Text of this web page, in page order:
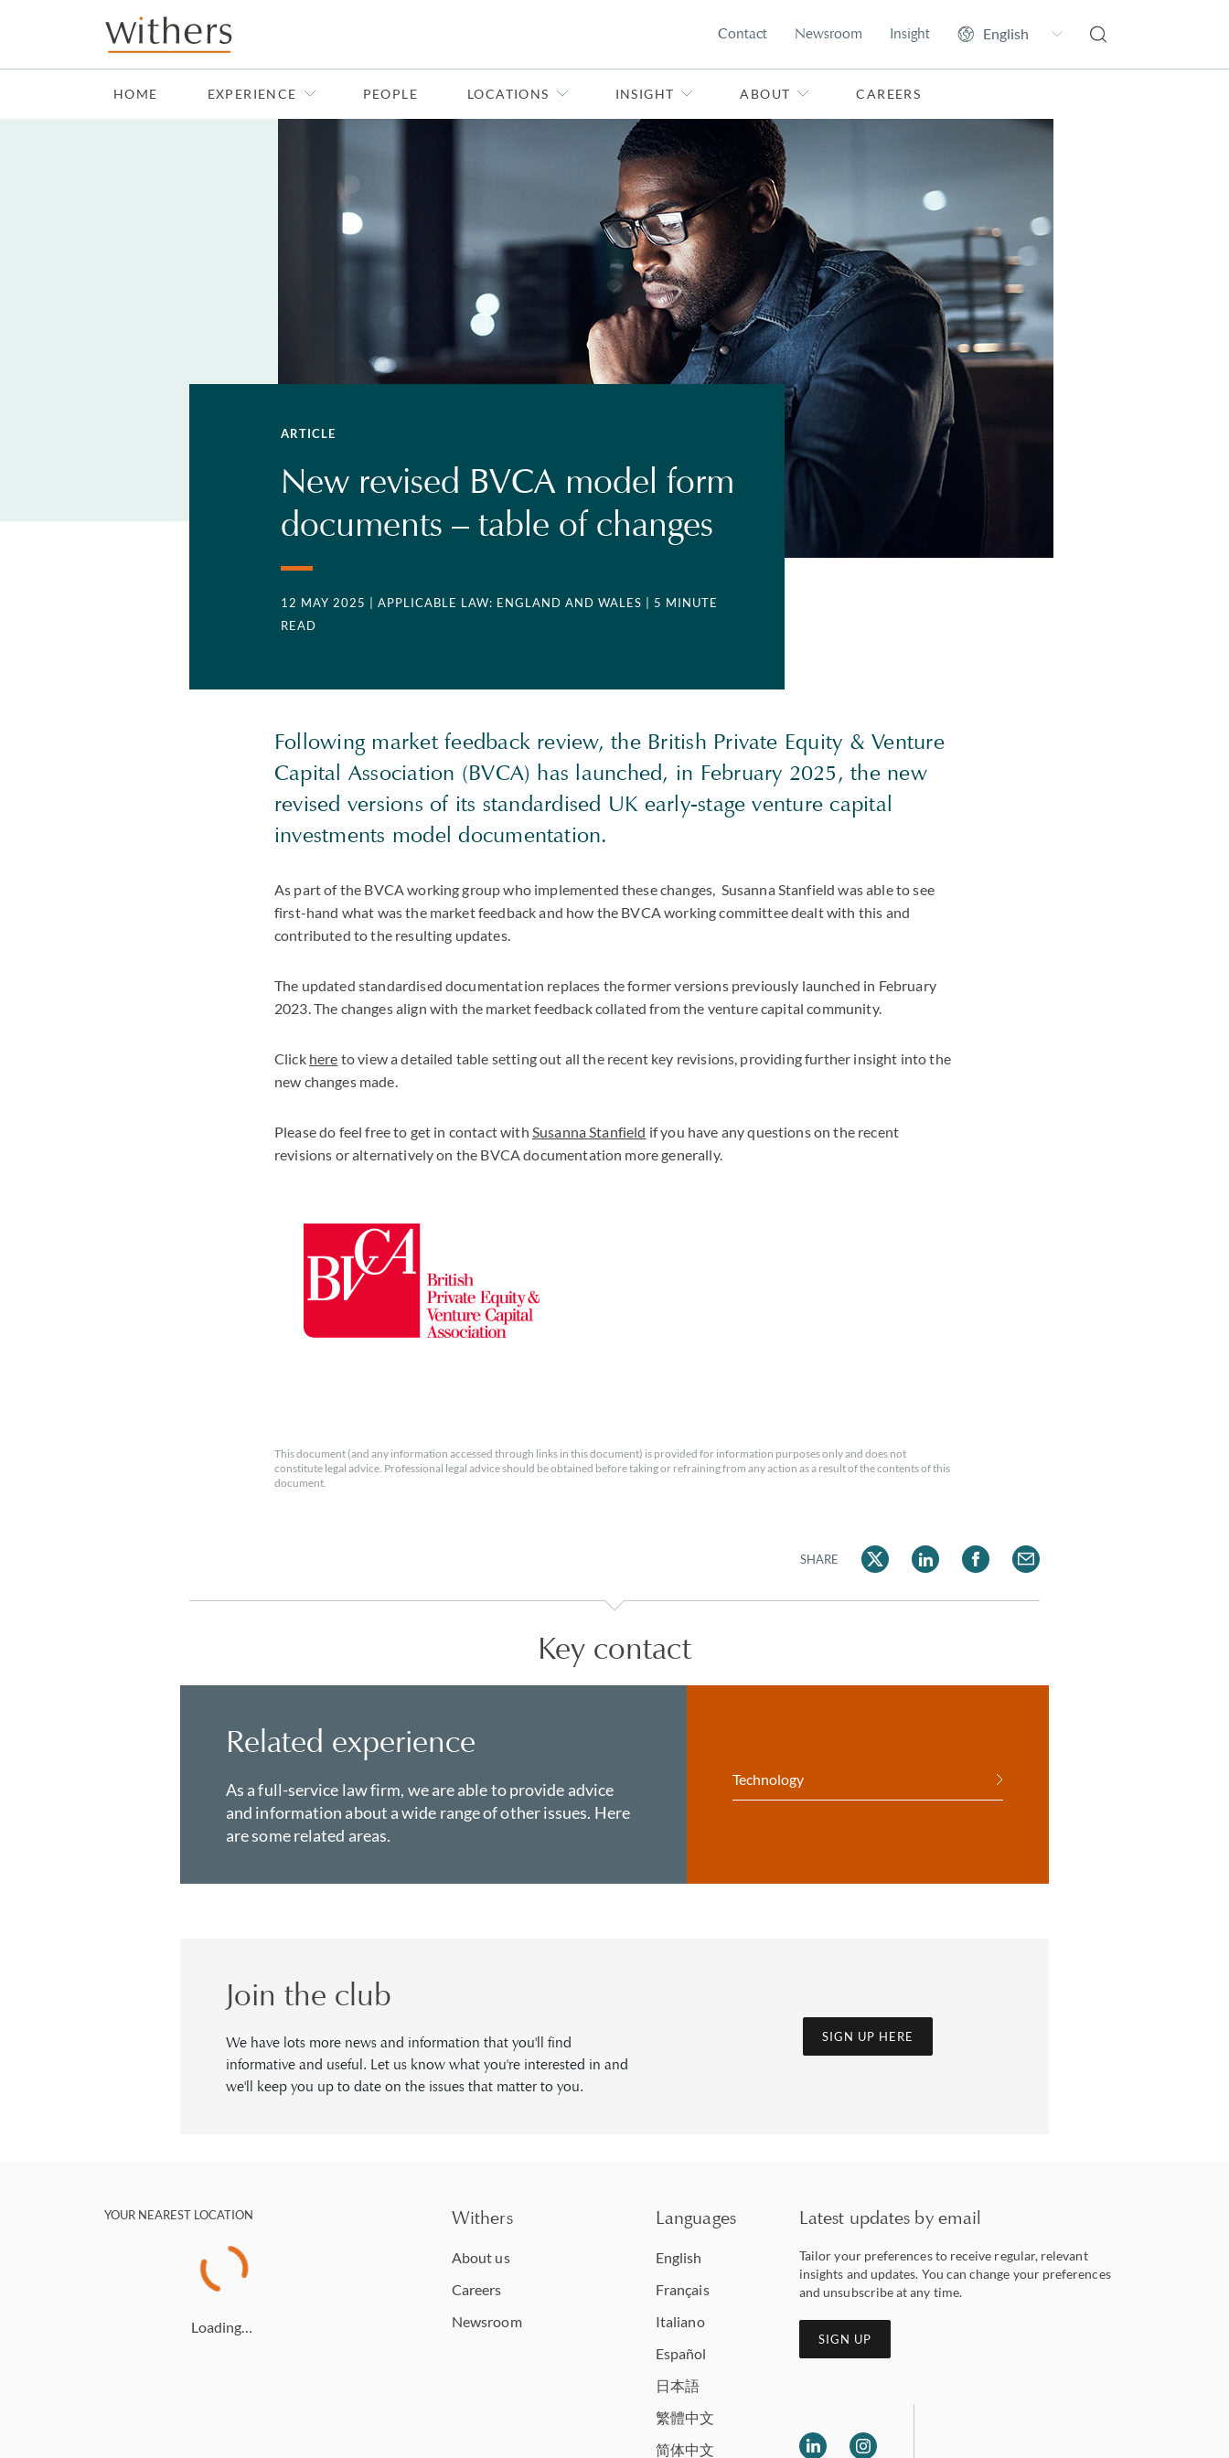
Skip to main content
Contact Newsroom Insight
HOME EXPERIENCE PEOPLE LOCATIONS INSIGHT ABOUT CAREERS
ARTICLE
New revised BVCA model form
documents – table of changes
12 MAY 2025 | APPLICABLE LAW: ENGLAND AND WALES
| 5 MINUTE
READ
Following market feedback review, the British Private Equity & Venture
Capital Association (BVCA) has launched, in February 2025, the new
revised versions of its standardised UK early-stage venture capital
investments model documentation.
As part of the BVCA working group who implemented these changes, Susanna Stanfield was able to see
first-hand what was the market feedback and how the BVCA working committee dealt with this and
contributed to the resulting updates.
The updated standardised documentation replaces the former versions previously launched in February
2023. The changes align with the market feedback collated from the venture capital community.
Click here to view a detailed table setting out all the recent key revisions, providing further insight into the
new changes made.
Please do feel free to get in contact with Susanna Stanfield if you have any questions on the recent
revisions or alternatively on the BVCA documentation more generally.
This document (and any information accessed through links in this document) is provided for information purposes only and does not
constitute legal advice. Professional legal advice should be obtained before taking or refraining from any action as a result of the contents of this
document.
SHARE
Key contact
Related experience
As a full-service law firm, we are able to provide advice
and information about a wide range of other issues. Here
are some related areas.
Technology
Join the club
We have lots more news and information that you'll find
informative and useful. Let us know what you're interested in and
we'll keep you up to date on the issues that matter to you.
SIGN UP HERE
YOUR NEAREST LOCATION
Loading…
Withers
About us
Careers
Newsroom
Languages
English
Français
Italiano
Español
日本語
繁體中文
简体中文
Latest updates by email
Tailor your preferences to receive regular, relevant
insights and updates. You can change your preferences
and unsubscribe at any time.
SIGN UP